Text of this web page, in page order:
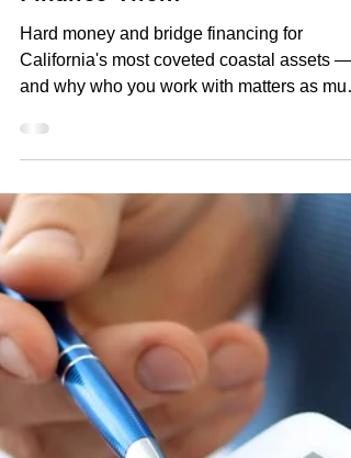
Trophy Properties in Newport
Beach, Laguna Beach & Dana
Point: What It Takes to
Finance Them
California's most coveted coastal assets —
and why who you work with matters as
as the deal itself. By Kevin Green |
Commercial Lending Specialist | CA DRE
Broker #01241542 | Direct Private Money
Loans | PrivateFundsDirect.com Who Is
Kevin Green? Kevin Green is a California-
licensed private money lender and
commercial lending specialist based in
California, operating under Direct Private